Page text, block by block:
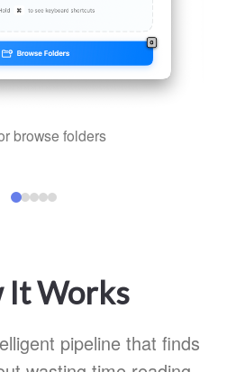
browse folders
It Works
pipeline that finds